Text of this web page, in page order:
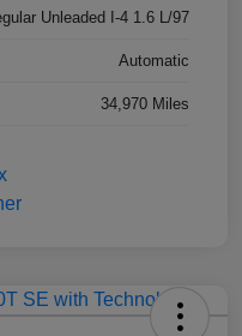
Unleaded I-4 1.6 L/97
Automatic
34,970 Miles